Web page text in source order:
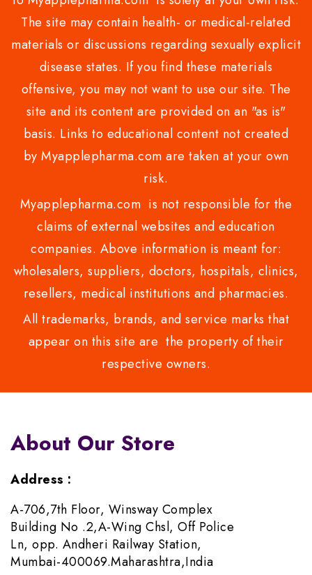
The site may contain health- or medical-related
materials or discussions regarding sexually explicit
disease states. If you find these materials
offensive, you may not want to use our site. The
site and its content are provided on an "as is"
basis. Links to educational content not created
by Myapplepharma.com are taken at your own
risk.
Myapplepharma.com is not responsible for the
claims of external websites and education
companies. Above information is meant for:
wholesalers, suppliers, doctors, hospitals, clinics,
resellers, medical institutions and pharmacies.
All trademarks, brands, and service marks that
appear on this site are the property of their
respective owners.
About Our Store
Address :
A-706,7th Floor, Winsway Complex
Building No .2,A-Wing Chsl, Off Police
Ln, opp. Andheri Railway Station,
Mumbai-400069.Maharashtra,India